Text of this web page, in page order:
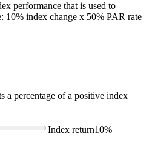
performance that is used to
10% index change x 50% PAR rate
a percentage of a positive index
Index return10%